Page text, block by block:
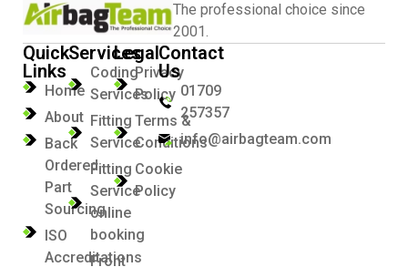
The professional choice since
2001.
Quick
Links
Home
About
Back
Ordered
Part
Sourcing
ISO
Accreditations
Services
Coding
Services
Fitting
Service
Fitting
Service
online
booking
Front
Legal
Privacy
Policy
Terms &
Conditions
Cookie
Policy
Contact
Us
01709
257357
info@airbagteam.com